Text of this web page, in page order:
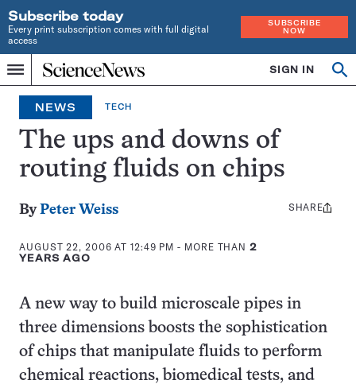
Subscribe today
Every print subscription comes with full digital
access
SUBSCRIBE
NOW
Menu
Home
INDEPENDENT
JOURNALISM
SINCE
1921
SIGN IN
NEWS TECH
The ups and downs of
routing fluids on chips
ByPeter Weiss
AUGUST 22, 2006 AT 12:49 PM - MORE THAN2
YEARS AGO
Share
SHARE
A new way to build microscale pipes in
three dimensions boosts the sophistication
of chips that manipulate fluids to perform
chemical reactions, biomedical tests, and